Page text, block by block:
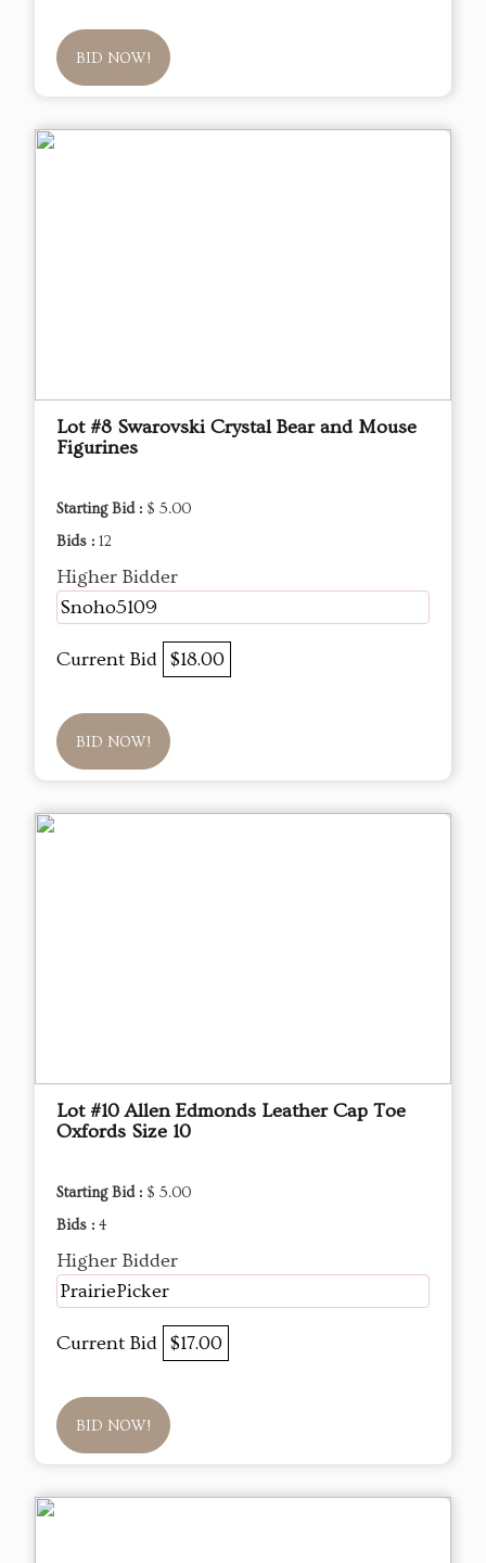
BID NOW!
Lot #8 Swarovski Crystal Bear and Mouse
Figurines
Starting Bid : $ 5.00
Bids : 12
Higher Bidder
Snoho5109
Current Bid $18.00
BID NOW!
Lot #10 Allen Edmonds Leather Cap Toe
Oxfords Size 10
Starting Bid : $ 5.00
Bids : 4
Higher Bidder
PrairiePicker
Current Bid $17.00
BID NOW!